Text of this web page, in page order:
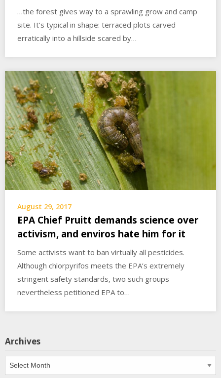
…the forest gives way to a sprawling grow and camp
site. It’s typical in shape: terraced plots carved
erratically into a hillside scared by…
August 29, 2017
EPA Chief Pruitt demands science over
activism, and enviros hate him for it
Some activists want to ban virtually all pesticides.
Although chlorpyrifos meets the EPA’s extremely
stringent safety standards, two such groups
nevertheless petitioned EPA to…
Archives